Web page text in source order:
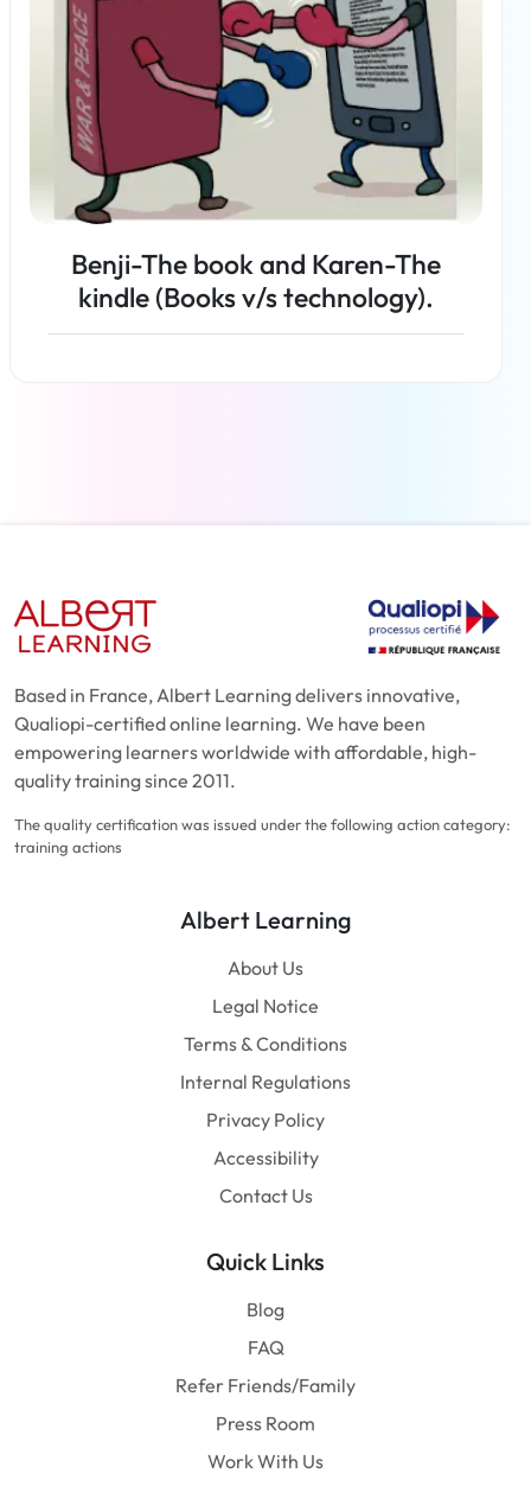
Benji-The book and Karen-The
kindle (Books v/s technology).
Based in France, Albert Learning delivers innovative,
Qualiopi-certified online learning. We have been
empowering learners worldwide with affordable, high-
quality training since 2011.
The quality certification was issued under the following action category:
training actions
Albert Learning
About Us
Legal Notice
Terms & Conditions
Internal Regulations
Privacy Policy
Accessibility
Contact Us
Quick Links
Blog
FAQ
Refer Friends/Family
Press Room
Work With Us